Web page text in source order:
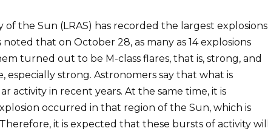
the Sun (LRAS) has recorded the largest explosions
that on October 28, as many as 14 explosions
turned out to be M-class flares, that is, strong, and
especially strong. Astronomers say that what is
activity in recent years. At the same time, it is
occurred in that region of the Sun, which is
it is expected that these bursts of activity will